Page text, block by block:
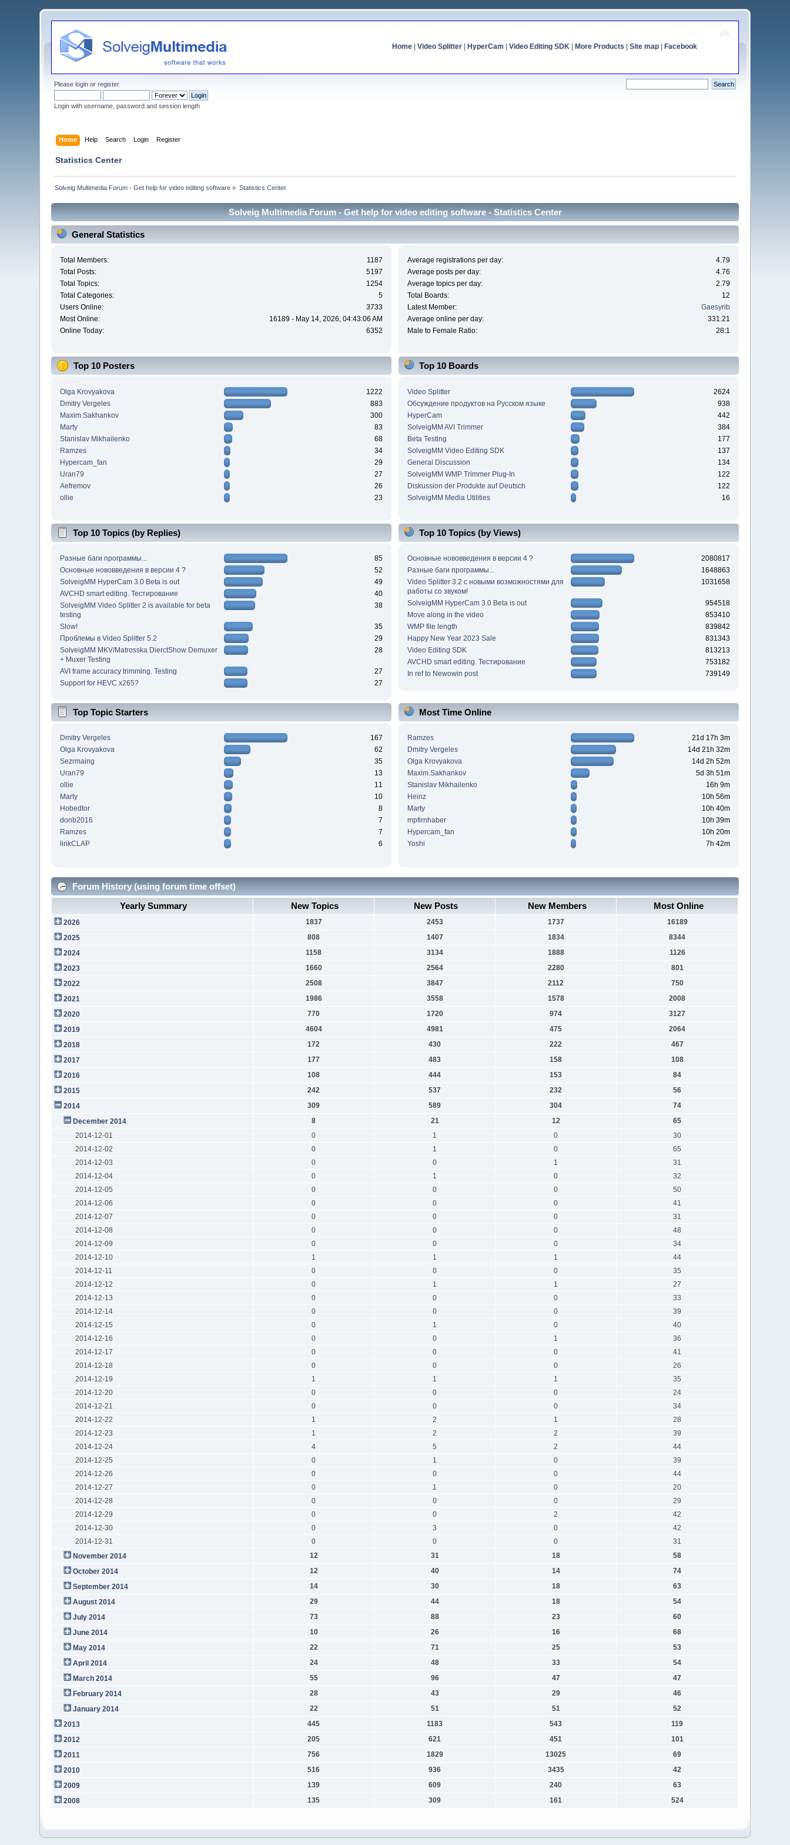
Home| Video Splitter| HyperCam Video Editing SDK| More Products Site map| Facebook
Pleaselogin orregister.
Login with username, password and session length
Home Help Search Login Register
Statistics Center
Solveig Multimedia Forum - Get help for video editing software » Statistics Center
Solveig Multimedia Forum - Get help for video editing software - Statistics Center
General Statistics
Total Members:
1187
Total Posts:
5197
Total Topics:
1254
Total Categories:
5
Users Online:
3733
Most Online:
16189 - May 14, 2026, 04:43:06 AM
Online Today:
6352
Average registrations per day:
4.79
Average posts per day:
4.76
Average topics per day:
2.79
Total Boards:
12
Latest Member:
Gaesyrib
Average online per day:
331.21
Male to Female Ratio:
28:1
Top 10 Posters
Olga Krovyakova
1222
Dmitry Vergeles
883
Maxim.Sakhankov
300
Marty
83
Stanislav Mikhailenko
68
Ramzes
34
Hypercam_fan
29
Uran79
27
Aefremov
26
ollie
23
Top 10 Boards
Video Splitter
2624
Обсуждение продуктов на Русском языке
938
HyperCam
442
SolveigMM AVI Trimmer
384
Beta Testing
177
SolveigMM Video Editing SDK
137
General Discussion
134
SolveigMM WMP Trimmer Plug-In
122
Diskussion der Produkte auf Deutsch
122
SolveigMM Media Utilities
16
Top 10 Topics (by Replies)
Разные баги программы...
85
Основные нововведения в версии 4 ?
52
SolveigMM HyperCam 3.0 Beta is out
49
AVCHD smart editing. Тестирование
40
SolveigMM Video Splitter 2 is available for beta
testing
38
Slow!
35
Проблемы в Video Splitter 5.2
29
SolveigMM MKV/Matrosska DierctShow Demuxer
+ Muxer Testing
28
AVI frame accuracy trimming. Testing
27
Support for HEVC x265?
27
Top 10 Topics (by Views)
Основные нововведения в версии 4 ?
2080817
Разные баги программы...
1648863
Video Splitter 3.2 c новыми возможностями для
работы со звуком!
1031658
SolveigMM HyperCam 3.0 Beta is out
954518
Move along in the video
853410
WMP file length
839842
Happy New Year 2023 Sale
831343
Video Editing SDK
813213
AVCHD smart editing. Тестирование
753182
In ref to Newowin post
739149
Top Topic Starters
Dmitry Vergeles
167
Olga Krovyakova
62
Sezrmaing
35
Uran79
13
ollie
11
Marty
10
Hobedtor
8
donb2016
7
Ramzes
7
lirikCLAP
6
Most Time Online
Ramzes
21d 17h 3m
Dmitry Vergeles
14d 21h 32m
Olga Krovyakova
14d 2h 52m
Maxim.Sakhankov
5d 3h 51m
Stanislav Mikhailenko
16h 9m
Heinz
10h 56m
Marty
10h 40m
mpfirnhaber
10h 39m
Hypercam_fan
10h 20m
Yoshi
7h 42m
Forum History (using forum time offset)
Yearly Summary
New Topics New Posts New Members Most Online
2026 1837 2453 1737
16189
2025
808 1407 1834
8344
2024
1158 3134 1888
1126
2023
1660 2564 2280
801
2022
2508 3847 2112
750
2021
1986 3558 1578
2008
2020
770 1720 974
3127
2019
4604 4981 475
2064
2018
172 430 222
467
2017
177 483 158
108
2016
108 444 153
84
2015
242 537 232
56
2014
309 589 304
74
December 2014
8 21 12
65
2014-12-01
0 1 0
30
2014-12-02
0 1 0
65
2014-12-03
0 0 1
31
2014-12-04
0 1 0
32
2014-12-05
0 0 0
50
2014-12-06
0 0 0
41
2014-12-07
0 0 0
31
2014-12-08
0 0 0
48
2014-12-09
0 0 0
34
2014-12-10
1 1 1
44
2014-12-11
0 0 0
35
2014-12-12
0 1 1
27
2014-12-13
0 0 0
33
2014-12-14
0 0 0
39
2014-12-15
0 1 0
40
2014-12-16
0 0 1
36
2014-12-17
0 0 0
41
2014-12-18
0 0 0
26
2014-12-19
1 1 1
35
2014-12-20
0 0 0
24
2014-12-21
0 0 0
34
2014-12-22
1 2 1
28
2014-12-23
1 2 2
39
2014-12-24
4 5 2
44
2014-12-25
0 1 0
39
2014-12-26
0 0 0
44
2014-12-27
0 1 0
20
2014-12-28
0 0 0
29
2014-12-29
0 0 2
42
2014-12-30
0 3 0
42
2014-12-31
0 0 0
31
November 2014
12 31 18
58
October 2014
12 40 14
74
September 2014
14 30 18
63
August 2014
29 44 18
54
July 2014
73 88 23
60
June 2014
10 26 16
68
May 2014
22 71 25
53
April 2014
24 48 33
54
March 2014
55 96 47
47
February 2014
28 43 29
46
January 2014
22 51 51
52
2013
445 1183 543
119
2012
205 621 451
101
2011
756 1829 13025
69
2010
516 936 3435
42
2009
139 609 240
63
2008
135 309 161 524